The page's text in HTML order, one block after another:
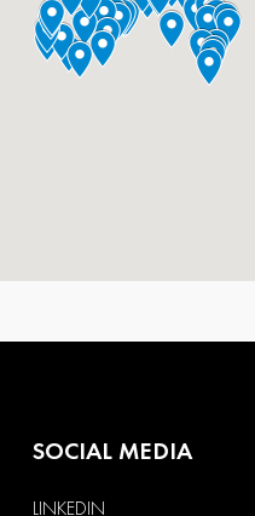
SOCIAL MEDIA
LINKEDIN